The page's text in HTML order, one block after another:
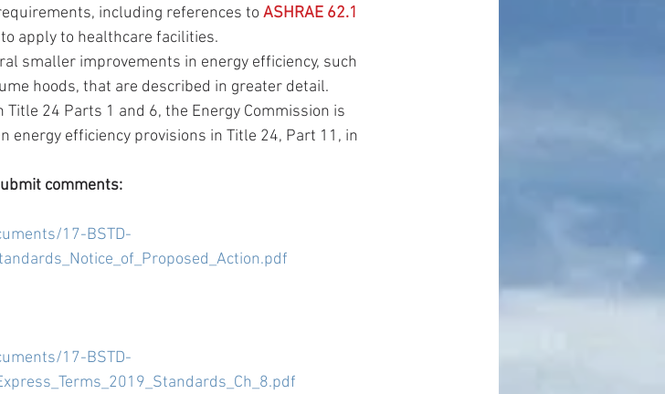
including references to ASHRAE 62.1
apply to healthcare facilities.
smaller improvements in energy efficiency, such
hoods, that are described in greater detail.
24 Parts 1 and 6, the Energy Commission is
energy efficiency provisions in Title 24, Part 11, in
comments:
17-BSTD-
17-BSTD-